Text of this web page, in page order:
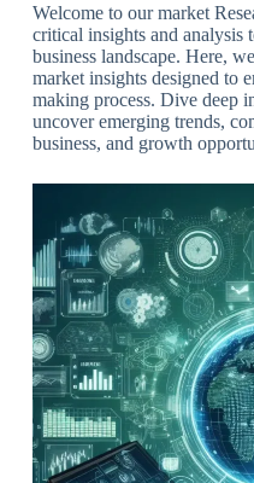
Welcome to our market
critical insights and analysis
business landscape. Here,
market insights designed to
making process. Dive deep
uncover emerging trends,
business, and growth